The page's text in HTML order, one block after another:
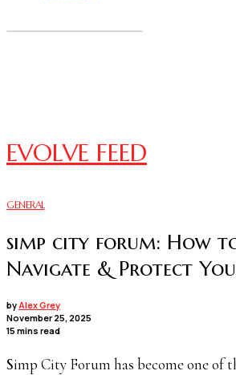
EVOLVE FEED
GENERAL
simp city forum: How
Navigate & Protect
byAlex Grey
November 25, 2025
15 mins read
Simp City Forum has become one of the most talked-